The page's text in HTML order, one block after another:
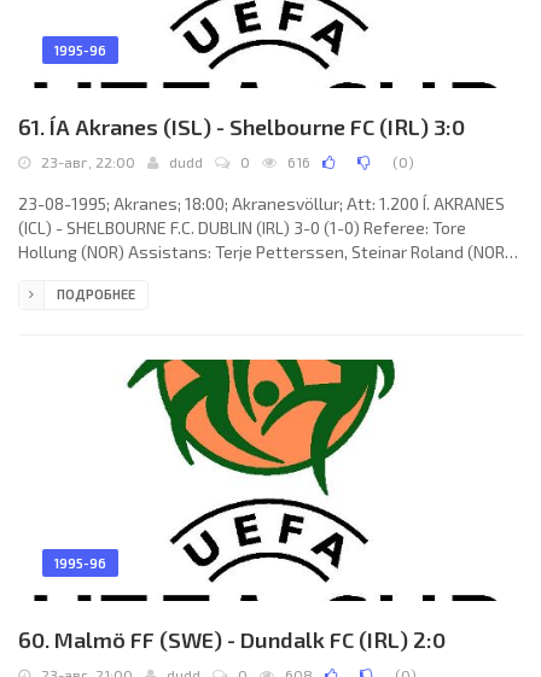
1995-96
61. ÍA Akranes (ISL) - Shelbourne FC (IRL) 3:0
23-авг, 22:00 dudd 0 616 (0)
23-08-1995; Akranes; 18:00; Akranesvöllur; Att: 1.200 Í. AKRANES
(ICL) - SHELBOURNE F.C. DUBLIN (IRL) 3-0 (1-0) Referee: Tore
Hollung (NOR) Assistans: Terje Petterssen, Steinar Roland (NOR)
Pétursson 90. Í. AKRANES (coach: Logi Ólafsson): Þórður
Ólafur Þórðarson (Bjarki Pétursson 63), Alexander Högnason,
ПОДРОБНЕЕ
1995-96
60. Malmö FF (SWE) - Dundalk FC (IRL) 2:0